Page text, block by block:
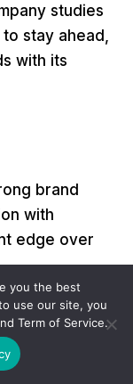
studies
stay ahead,
with its
brand
with
edge over
global
products
you the best
use our site, you
Term of Service.